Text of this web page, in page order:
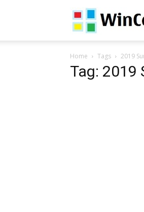
Home Tags 2019
Tag: 2019